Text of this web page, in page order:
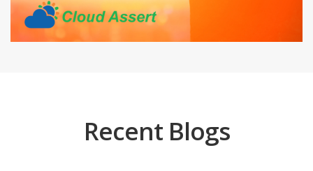
Recent Blogs